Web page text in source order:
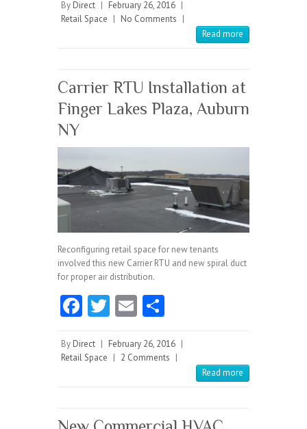
b
o
k
itt
er
ai re
By Direct | February 26, 2016 |
Retail Space | No Comments |
Read more
Carrier RTU Installation at
Finger Lakes Plaza, Auburn
NY
Reconfiguring retail space for new tenants
involved this new Carrier RTU and new spiral duct
for proper air distribution.
Fa
b
o
T
itt
er
E
ai re
By Direct | February 26, 2016 |
Retail Space | 2 Comments |
Read more